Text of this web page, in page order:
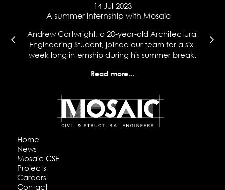
14 Jul 2023
A summer internship with Mosaic
Andrew Cartwright, a 20-year-old Architectural
Engineering Student, joined our team for a six-
week long internship during his summer break.
Read more...
Home
News
Mosaic CSE
Projects
Careers
Contact